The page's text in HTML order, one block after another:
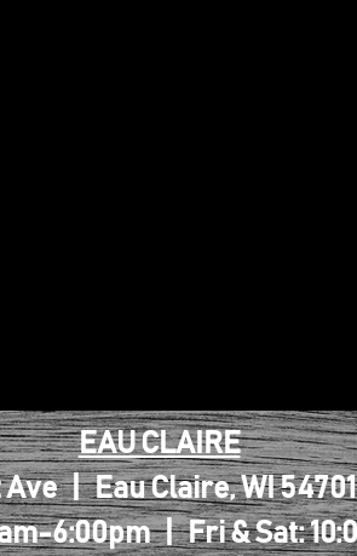
EAU CLAIRE
| Eau Claire, WI
6:00pm | Fri & Sat: